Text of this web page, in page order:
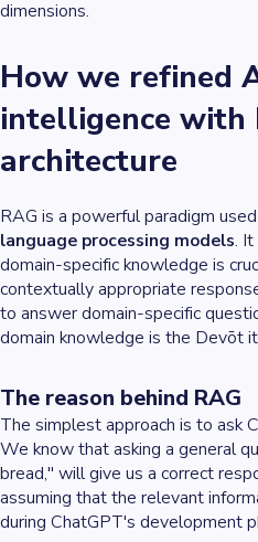
dimensions.
How we refined
intelligence with
architecture
RAG is a powerful paradigm
language processing models. It
domain-specific knowledge is
contextually appropriate
to answer domain-specific
domain knowledge is the Devōt
The reason behind RAG
The simplest approach is to ask
We know that asking a general
bread," will give us a correct
assuming that the relevant
during ChatGPT's development